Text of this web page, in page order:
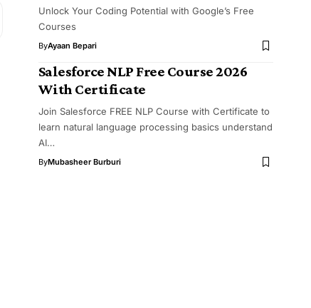
Unlock Your Coding Potential with Google’s Free
Courses
ByAyaan Bepari
Salesforce NLP Free Course 2026
With Certificate
Join Salesforce FREE NLP Course with Certificate to
learn natural language processing basics understand
AI…
ByMubasheer Burburi